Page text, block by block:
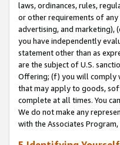
laws, ordinances, rules,
or other requirements of
advertising, and marketing),
you have independently
statement other than as
are the subject of U.S.
Offering; (f) you will comply
that may apply to goods,
complete at all times. You
We do not make any
with the Associates